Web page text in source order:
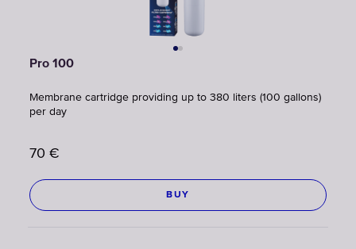
Pro 100
Membrane cartridge providing up to 380 liters (100 gallons)
per day
70 €
BUY